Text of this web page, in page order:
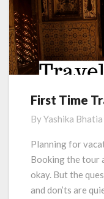
First
Travel
Tips
India
First Time
ByYashika Bhatia
Planning for
Booking the tour
okay. But the
and don’ts are